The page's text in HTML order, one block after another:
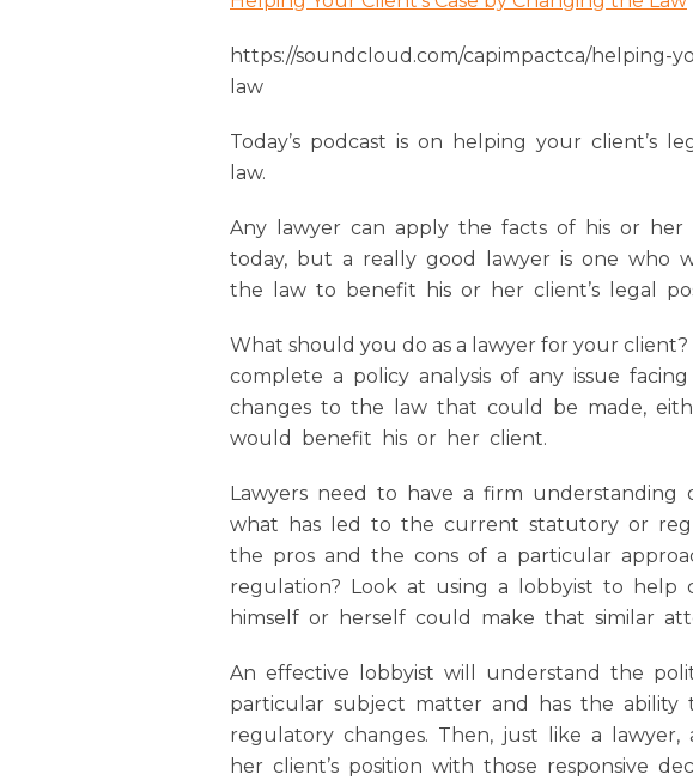
https://soundcloud.com/capimpactca/helping-
law
Today’s podcast is on helping your client’s
law.
Any lawyer can apply the facts of his or her
today, but a really good lawyer is one who
the law to benefit his or her client’s legal
What should you do as a lawyer for your
complete a policy analysis of any issue
changes to the law that could be made,
would benefit his or her client.
Lawyers need to have a firm
what has led to the current statutory or
the pros and the cons of a particular
regulation? Look at using a lobbyist to help
himself or herself could make that similar
An effective lobbyist will understand the
particular subject matter and has the ability
regulatory changes. Then, just like a lawyer,
her client’s position with those responsive